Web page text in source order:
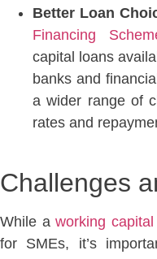
Better Loan
Financing
capital loans
banks and
a wider range of
rates and
Challenges
While aworking
for SMEs, it’s